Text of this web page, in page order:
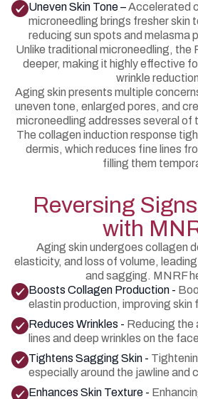
Uneven Skin Tone –Accelerated
microneedling brings fresher skin
reducing sun spots and melasma
Unlike traditional microneedling, the
deeper, making it highly effective
wrinkle
Aging skin presents multiple
uneven tone, enlarged pores, and
microneedling addresses several of
The collagen induction response
dermis, which reduces fine lines
filling them
Reversing
with
Aging skin undergoes collagen
elasticity, and loss of volume,
and sagging. MNRF
Boosts Collagen Production -
elastin production, improving skin
Reduces Wrinkles - Reducing the
lines and deep wrinkles on the
Tightens Sagging Skin -
especially around the jawline and
Enhances Skin Texture -